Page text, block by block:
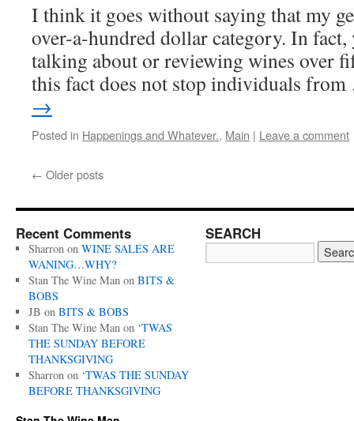
I think it goes without saying that my
over-a-hundred dollar category. In
talking about or reviewing wines over
this fact does not stop individuals
→
Posted in Happenings and Whatever., Main | Leave a comment
← Older posts
Recent Comments
Sharronon WINE SALES ARE
WANING…WHY?
Stan The Wine Manon BITS &
BOBS
JB on BITS & BOBS
Stan The Wine Manon ‘TWAS
THE SUNDAY BEFORE
THANKSGIVING
Sharronon ‘TWAS THE SUNDAY
BEFORE THANKSGIVING
SEARCH